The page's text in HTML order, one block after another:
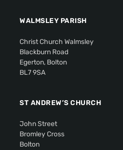
WALMSLEY PARISH
Christ Church Walmsley
Blackburn Road
Egerton, Bolton
BL7 9SA
ST ANDREW’S CHURCH
John Street
Bromley Cross
Bolton